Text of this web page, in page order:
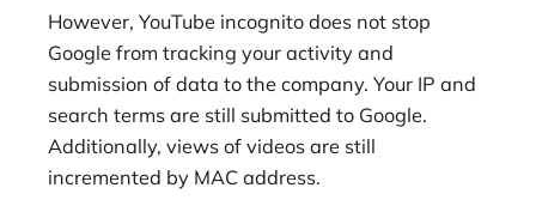
However, YouTube incognito does not stop
Google from tracking your activity and
submission of data to the company. Your IP and
search terms are still submitted to Google.
Additionally, views of videos are still
incremented by MAC address.